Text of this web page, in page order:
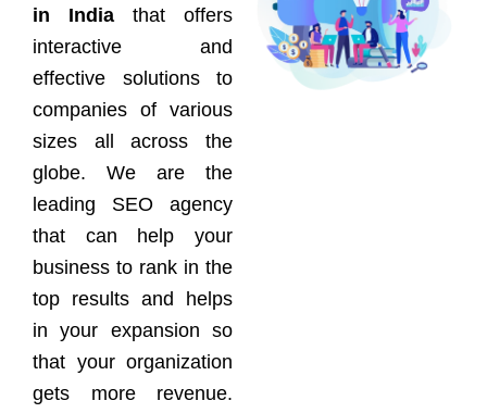
in India that offers
interactive and
effective solutions to
companies of various
sizes all across the
globe. We are the
leading SEO agency
that can help your
business to rank in the
top results and helps
in your expansion so
that your organization
gets more revenue.